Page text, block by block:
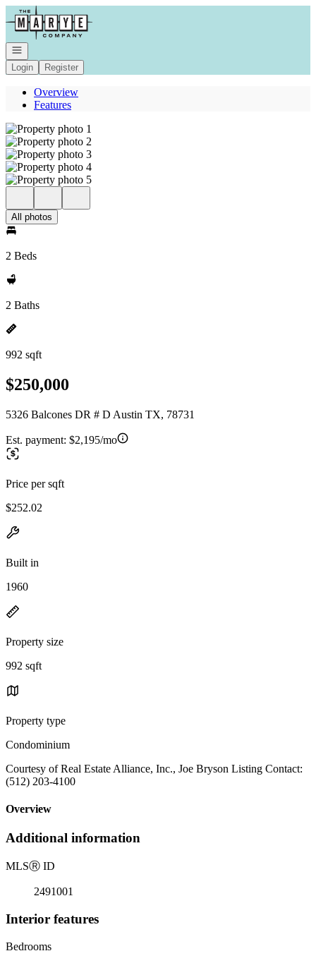
Go to: Homepage
Open navigation
Login
Register
Overview
Features
All photos
2 Beds
2 Baths
992 sqft
$250,000
5326 Balcones DR # D Austin TX, 78731
Est. payment: $2,195/mo
Price per sqft
$252.02
Built in
1960
Property size
992 sqft
Property type
Condominium
Courtesy of Real Estate Alliance, Inc., Joe Bryson Listing Contact:
(512) 203-4100
Overview
Additional information
MLSⓇ ID
2491001
Interior features
Bedrooms